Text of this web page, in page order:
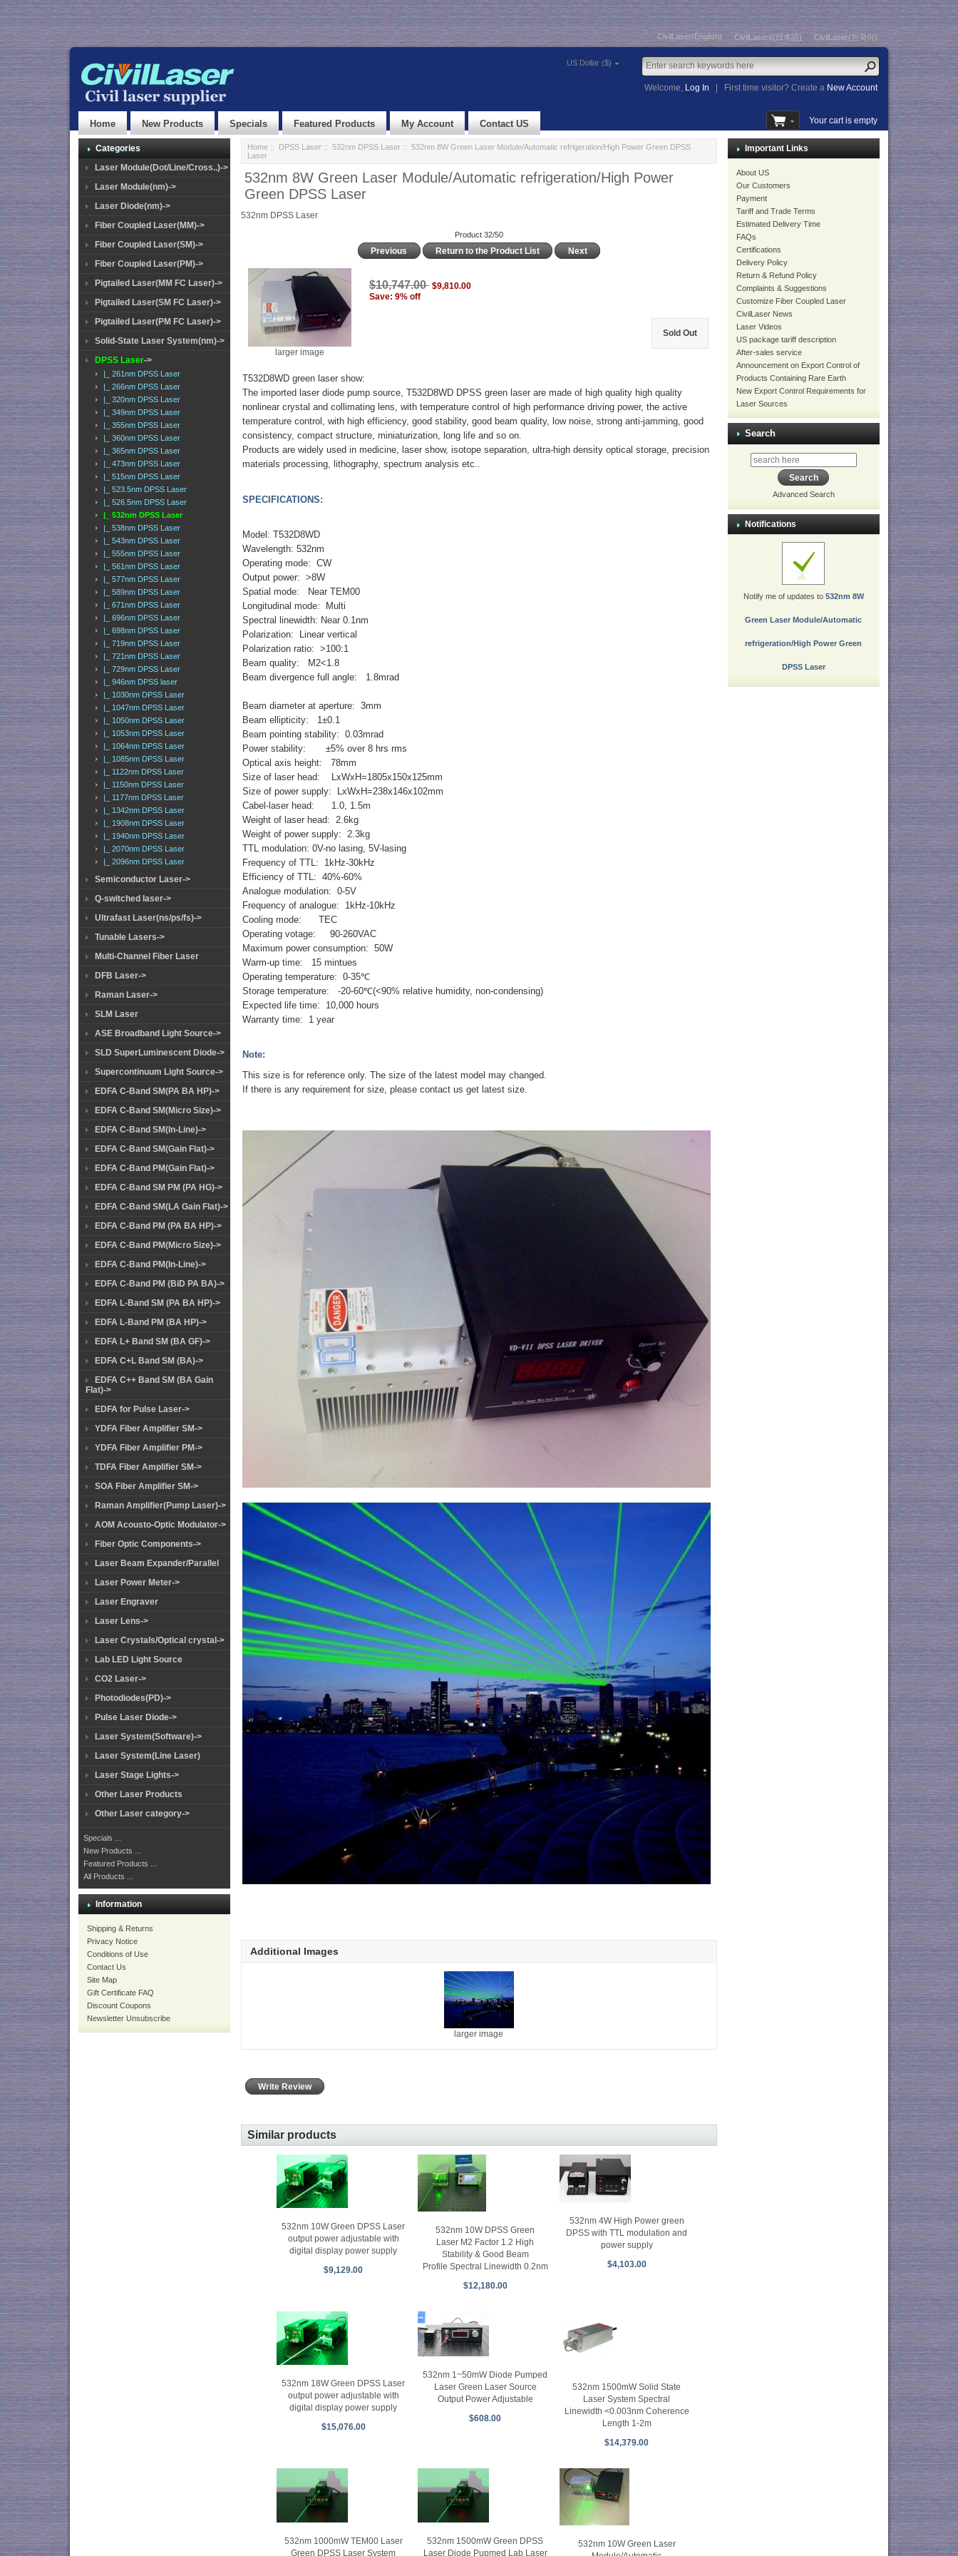
CivilLaser(English) CivilLasers(日本語) CivilLaser(한국어)
US Dollar ($)
Welcome, Log In First time visitor? Create a New Account
Home New Products Specials Featured Products My Account Contact US Your cart is empty
Categories
Laser Module(Dot/Line/Cross..)->
Laser Module(nm)->
Laser Diode(nm)->
Fiber Coupled Laser(MM)->
Fiber Coupled Laser(SM)->
Fiber Coupled Laser(PM)->
Pigtailed Laser(MM FC Laser)->
Pigtailed Laser(SM FC Laser)->
Pigtailed Laser(PM FC Laser)->
Solid-State Laser System(nm)->
DPSS Laser->
|_ 261nm DPSS Laser
|_ 266nm DPSS Laser
|_ 320nm DPSS Laser
|_ 349nm DPSS Laser
|_ 355nm DPSS Laser
|_ 360nm DPSS Laser
|_ 365nm DPSS Laser
|_ 473nm DPSS Laser
|_ 515nm DPSS Laser
|_ 523.5nm DPSS Laser
|_ 526.5nm DPSS Laser
|_ 532nm DPSS Laser
|_ 538nm DPSS Laser
|_ 543nm DPSS Laser
|_ 555nm DPSS Laser
|_ 561nm DPSS Laser
|_ 577nm DPSS Laser
|_ 589nm DPSS Laser
|_ 671nm DPSS Laser
|_ 696nm DPSS Laser
|_ 698nm DPSS Laser
|_ 719nm DPSS Laser
|_ 721nm DPSS Laser
|_ 729nm DPSS Laser
|_ 946nm DPSS laser
|_ 1030nm DPSS Laser
|_ 1047nm DPSS Laser
|_ 1050nm DPSS Laser
|_ 1053nm DPSS Laser
|_ 1064nm DPSS Laser
|_ 1085nm DPSS Laser
|_ 1122nm DPSS Laser
|_ 1150nm DPSS Laser
|_ 1177nm DPSS Laser
|_ 1342nm DPSS Laser
|_ 1908nm DPSS Laser
|_ 1940nm DPSS Laser
|_ 2070nm DPSS Laser
|_ 2096nm DPSS Laser
Semiconductor Laser->
Q-switched laser->
Ultrafast Laser(ns/ps/fs)->
Tunable Lasers->
Multi-Channel Fiber Laser
DFB Laser->
Raman Laser->
SLM Laser
ASE Broadband Light Source->
SLD SuperLuminescent Diode->
Supercontinuum Light Source->
EDFA C-Band SM(PA BA HP)->
EDFA C-Band SM(Micro Size)->
EDFA C-Band SM(In-Line)->
EDFA C-Band SM(Gain Flat)->
EDFA C-Band PM(Gain Flat)->
EDFA C-Band SM PM (PA HG)->
EDFA C-Band SM(LA Gain Flat)->
EDFA C-Band PM (PA BA HP)->
EDFA C-Band PM(Micro Size)->
EDFA C-Band PM(In-Line)->
EDFA C-Band PM (BiD PA BA)->
EDFA L-Band SM (PA BA HP)->
EDFA L-Band PM (BA HP)->
EDFA L+ Band SM (BA GF)->
EDFA C+L Band SM (BA)->
EDFA C++ Band SM (BA Gain
Flat)->
EDFA for Pulse Laser->
YDFA Fiber Amplifier SM->
YDFA Fiber Amplifier PM->
TDFA Fiber Amplifier SM->
SOA Fiber Amplifier SM->
Raman Amplifier(Pump Laser)->
AOM Acousto-Optic Modulator->
Fiber Optic Components->
Laser Beam Expander/Parallel
Laser Power Meter->
Laser Engraver
Laser Lens->
Laser Crystals/Optical crystal->
Lab LED Light Source
CO2 Laser->
Photodiodes(PD)->
Pulse Laser Diode->
Laser System(Software)->
Laser System(Line Laser)
Laser Stage Lights->
Other Laser Products
Other Laser category->
Specials ...
New Products ...
Featured Products ...
All Products ...
Information
Shipping & Returns
Privacy Notice
Conditions of Use
Contact Us
Site Map
Gift Certificate FAQ
Discount Coupons
Newsletter Unsubscribe
Home:: DPSS Laser:: 532nm DPSS Laser:: 532nm 8W Green Laser Module/Automatic refrigeration/High Power Green DPSS
Laser
532nm 8W Green Laser Module/Automatic refrigeration/High Power
Green DPSS Laser
532nm DPSS Laser
Product 32/50
Previous Return to the Product List Next
larger image
$10,747.00 $9,810.00
Save: 9% off
Sold Out
T532D8WD green laser show:
The imported laser diode pump source, T532D8WD DPSS green laser are made of high quality high quality
nonlinear crystal and collimating lens, with temperature control of high performance driving power, the active
temperature control, with high efficiency, good stability, good beam quality, low noise, strong anti-jamming, good
consistency, compact structure, miniaturization, long life and so on.
Products are widely used in medicine, laser show, isotope separation, ultra-high density optical storage, precision
materials processing, lithography, spectrum analysis etc..
SPECIFICATIONS:
Model: T532D8WD
Wavelength: 532nm
Operating mode: CW
Output power: >8W
Spatial mode: Near TEM00
Longitudinal mode: Multi
Spectral linewidth: Near 0.1nm
Polarization: Linear vertical
Polarization ratio: >100:1
Beam quality: M2<1.8
Beam divergence full angle: 1.8mrad
Beam diameter at aperture: 3mm
Beam ellipticity: 1±0.1
Beam pointing stability: 0.03mrad
Power stability: ±5% over 8 hrs rms
Optical axis height: 78mm
Size of laser head: LxWxH=1805x150x125mm
Size of power supply: LxWxH=238x146x102mm
Cabel-laser head: 1.0, 1.5m
Weight of laser head: 2.6kg
Weight of power supply: 2.3kg
TTL modulation: 0V-no lasing, 5V-lasing
Frequency of TTL: 1kHz-30kHz
Efficiency of TTL: 40%-60%
Analogue modulation: 0-5V
Frequency of analogue: 1kHz-10kHz
Cooling mode: TEC
Operating votage: 90-260VAC
Maximum power consumption: 50W
Warm-up time: 15 mintues
Operating temperature: 0-35℃
Storage temperature: -20-60℃(<90% relative humidity, non-condensing)
Expected life time: 10,000 hours
Warranty time: 1 year
Note:
This size is for reference only. The size of the latest model may changed.
If there is any requirement for size, please contact us get latest size.
Additional Images
larger image
Write Review
Similar products
532nm 10W Green DPSS Laser
output power adjustable with
digital display power supply
$9,129.00
532nm 10W DPSS Green
Laser M2 Factor 1.2 High
Stability & Good Beam
Profile Spectral Linewidth 0.2nm
$12,180.00
532nm 4W High Power green
DPSS with TTL modulation and
power supply
$4,103.00
532nm 18W Green DPSS Laser
output power adjustable with
digital display power supply
$15,076.00
532nm 1~50mW Diode Pumped
Laser Green Laser Source
Output Power Adjustable
$608.00
532nm 1500mW Solid State
Laser System Spectral
Linewidth <0.003nm Coherence
Length 1-2m
$14,379.00
532nm 1000mW TEM00 Laser
Green DPSS Laser System
532nm 1500mW Green DPSS
Laser Diode Pupmed Lab Laser
532nm 10W Green Laser
Important Links
About US
Our Customers
Payment
Tariff and Trade Terms
Estimated Delivery Time
FAQs
Certifications
Delivery Policy
Return & Refund Policy
Complaints & Suggestions
Customize Fiber Coupled Laser
CivilLaser News
Laser Videos
US package tariff description
After-sales service
Announcement on Export Control of
Products Containing Rare Earth
New Export Control Requirements for
Laser Sources
Search
Advanced Search
Notifications
Notify me of updates to 532nm 8W
Green Laser Module/Automatic
refrigeration/High Power Green
DPSS Laser